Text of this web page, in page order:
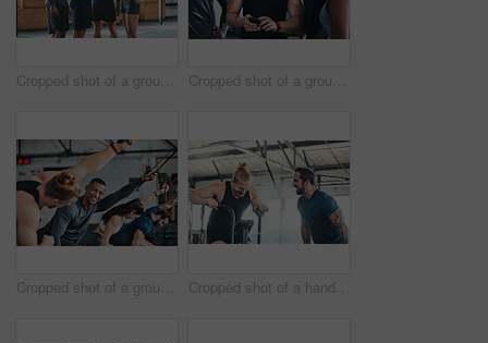
Cropped shot of a group of young athletes looking at a cellphone while standing in the gym Cropped shot of a group of young athletes looking at a cellphone while standing in the gym
Cropped shot of a group of young athletes in an exercise class at the gym Cropped shot of a handsome young male athlete working out on an exercise bike in the gym while his coach spurs him on